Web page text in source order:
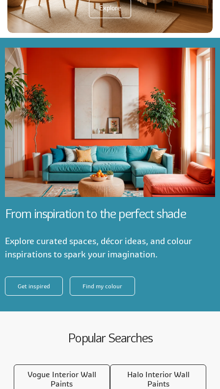
Explore
From inspiration to the perfect shade
Explore curated spaces, décor ideas, and colour
inspirations to spark your imagination.
Get inspired Find my colour
Popular Searches
Vogue Interior Wall
Paints
Halo Interior Wall
Paints